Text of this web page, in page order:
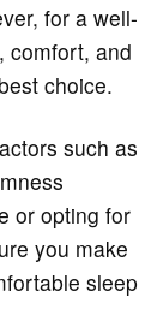
for a well-
comfort, and
choice.
such as
or opting for
you make
sleep